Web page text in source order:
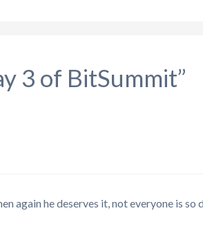
3 of BitSummit”
again he deserves it, not everyone is so